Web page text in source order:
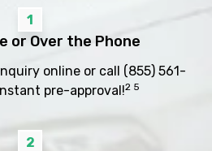
1
or Over the Phone
online or call (855) 561-
pre-approval!2 5
2